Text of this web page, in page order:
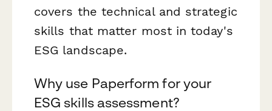
covers the technical and strategic
skills that matter most in today's
ESG landscape.
Why use Paperform for your
ESG skills assessment?